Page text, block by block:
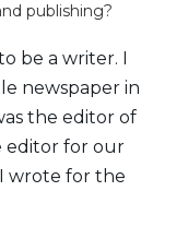
publishing?
be a writer. I
newspaper in
the editor of
editor for our
wrote for the